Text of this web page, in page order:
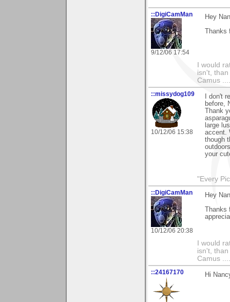
::DigiCamMan
9/12/06 17:54
Hey
Thanks
I would
isn't,
Camus
::missydog109
10/12/06 15:38
I don't
before,
Thank
large
accent.
though
your
"Every
::DigiCamMan
10/12/06 20:38
Hey
Thanks
I would
isn't,
Camus
::24167170 Hi